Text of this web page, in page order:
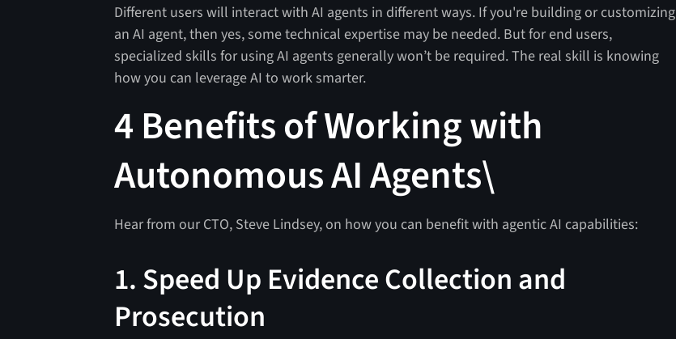
Different users will interact with AI agents in different ways. If you're building or customizing
an AI agent, then yes, some technical expertise may be needed. But for end users,
specialized skills for using AI agents generally won’t be required. The real skill is knowing
how you can leverage AI to work smarter.
4 Benefits of Working with
Autonomous AI Agents\
Hear from our CTO, Steve Lindsey, on how you can benefit with agentic AI capabilities:
1. Speed Up Evidence Collection and
Prosecution